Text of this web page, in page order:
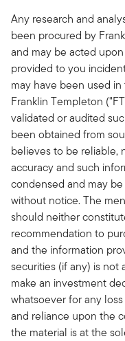
Any research and
been procured by
and may be acted
provided to you
may have been used
Franklin Templeton
validated or audited
been obtained from
believes to be reliable,
accuracy and such
condensed and may
without notice. The
should neither
recommendation to
and the information
securities (if any) is not
make an investment
whatsoever for any
and reliance upon the
the material is at the